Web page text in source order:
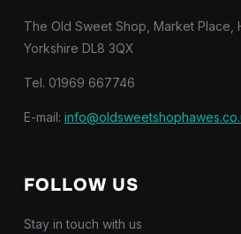
The Old Sweet Shop, Market Place,
Yorkshire DL8 3QX
Tel. 01969 667746
E-mail:
FOLLOW US
Stay in touch with us